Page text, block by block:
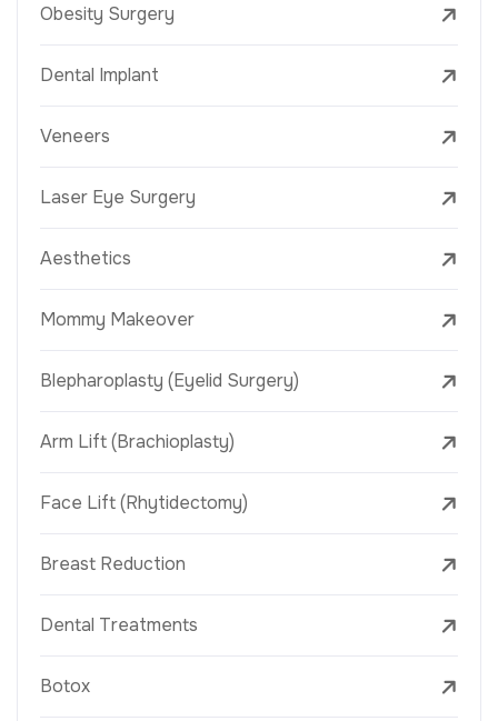
Obesity Surgery
Dental Implant
Veneers
Laser Eye Surgery
Aesthetics
Mommy Makeover
Blepharoplasty (Eyelid Surgery)
Arm Lift (Brachioplasty)
Face Lift (Rhytidectomy)
Breast Reduction
Dental Treatments
Botox